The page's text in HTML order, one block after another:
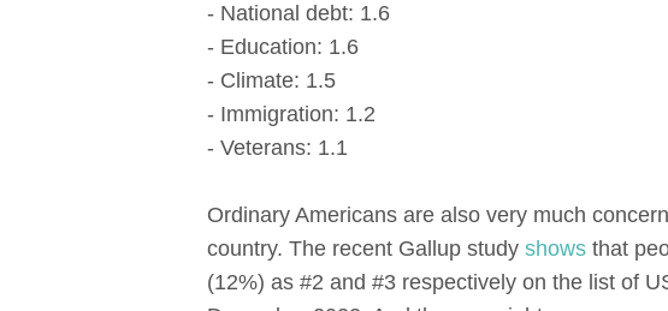
- National debt: 1.6
- Education: 1.6
- Climate: 1.5
- Immigration: 1.2
- Veterans: 1.1
Ordinary Americans are also very much
country. The recent Gallup study shows that
(12%) as #2 and #3 respectively on the list of